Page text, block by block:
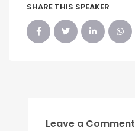
SHARE THIS SPEAKER
Leave a Comment